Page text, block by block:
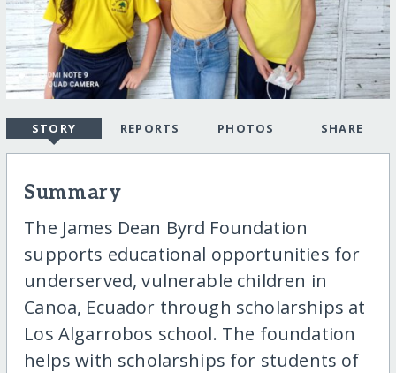
STORY REPORTS PHOTOS SHARE
Summary
The James Dean Byrd Foundation
supports educational opportunities for
underserved, vulnerable children in
Canoa, Ecuador through scholarships at
Los Algarrobos school. The foundation
helps with scholarships for students of